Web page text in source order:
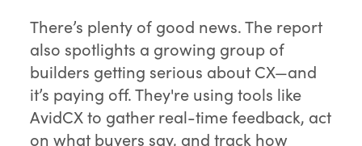
There’s plenty of good news. The report
also spotlights a growing group of
builders getting serious about CX—and
it’s paying off. They're using tools like
AvidCX to gather real-time feedback, act
on what buyers say, and track how